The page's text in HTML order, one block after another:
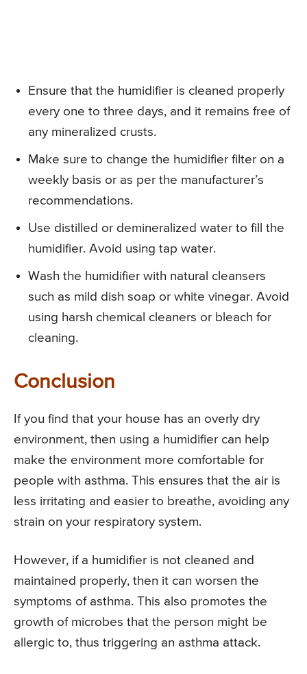
Ensure that the humidifier is cleaned properly
every one to three days, and it remains free of
any mineralized crusts.
Make sure to change the humidifier filter on a
weekly basis or as per the manufacturer’s
recommendations.
Use distilled or demineralized water to fill the
humidifier. Avoid using tap water.
Wash the humidifier with natural cleansers
such as mild dish soap or white vinegar. Avoid
using harsh chemical cleaners or bleach for
cleaning.
Conclusion
If you find that your house has an overly dry
environment, then using a humidifier can help
make the environment more comfortable for
people with asthma. This ensures that the air is
less irritating and easier to breathe, avoiding any
strain on your respiratory system.
However, if a humidifier is not cleaned and
maintained properly, then it can worsen the
symptoms of asthma. This also promotes the
growth of microbes that the person might be
allergic to, thus triggering an asthma attack.